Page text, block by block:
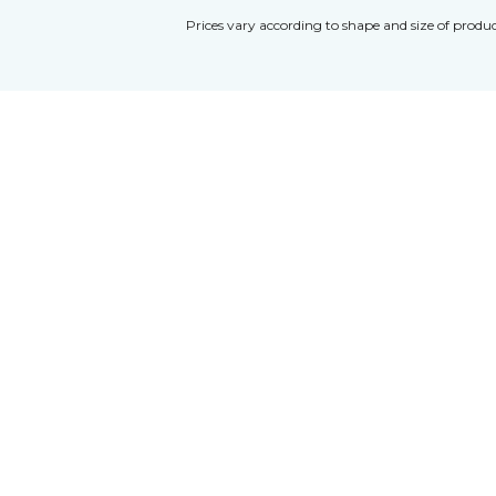
Prices vary according to shape and size of